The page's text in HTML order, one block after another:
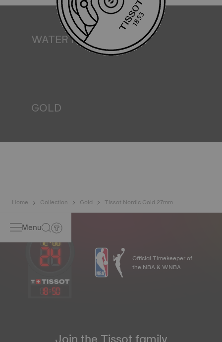
WATER RESISTANCE
All Tissot watch cases undergo several tests, including a
GOLD
Home Collection Gold Tissot Nordic Gold 27mm
Menu
18:50
Official Timekeeper of
the NBA & WNBA